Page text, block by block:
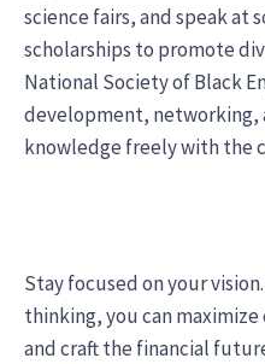
science fairs, and speak at
scholarships to promote
National Society of Black
development, networking,
knowledge freely with the
Stay focused on your
thinking, you can
and craft the financial